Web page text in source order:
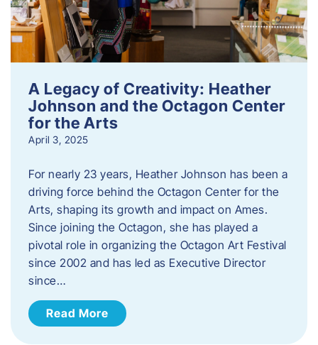
A Legacy of Creativity: Heather
Johnson and the Octagon Center
for the Arts
April 3, 2025
For nearly 23 years, Heather Johnson has been a
driving force behind the Octagon Center for the
Arts, shaping its growth and impact on Ames.
Since joining the Octagon, she has played a
pivotal role in organizing the Octagon Art Festival
since 2002 and has led as Executive Director
since…
Read More